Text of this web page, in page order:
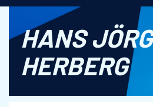
HANS JÖRG
HERBERG